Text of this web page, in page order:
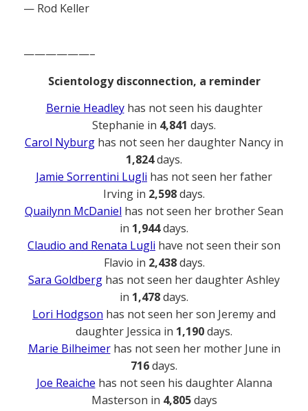
— Rod Keller
——————–
Scientology disconnection, a reminder
Bernie Headleyhas not seen his daughter
Stephanie in 4,841 days.
Carol Nyburg has not seen her daughter Nancy in
1,824days.
Jamie Sorrentini Lugli has not seen her father
Irving in 2,598days.
Quailynn McDaniel has not seen her brother Sean
in 1,944days.
Claudio and Renata Lugli have not seen their son
Flavio in 2,438days.
Sara Goldberg has not seen her daughter Ashley
in 1,478days.
Lori Hodgson has not seen her son Jeremy and
daughter Jessica in 1,190days.
Marie Bilheimerhas not seen her mother June in
716days.
Joe Reaiche has not seen his daughter Alanna
Masterson in 4,805days